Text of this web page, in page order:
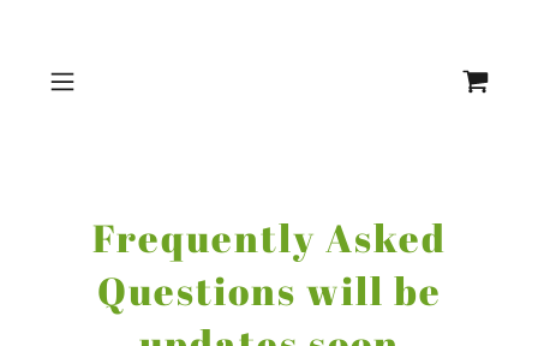
Frequently Asked
Questions will be